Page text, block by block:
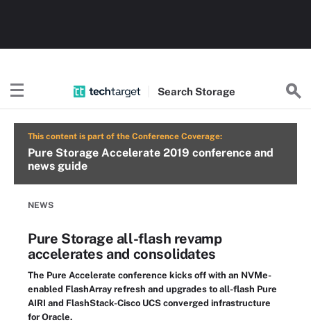
Search Storage
This content is part of the Conference Coverage:
Pure Storage Accelerate 2019 conference and
news guide
NEWS
Pure Storage all-flash revamp
accelerates and consolidates
The Pure Accelerate conference kicks off with an NVMe-
enabled FlashArray refresh and upgrades to all-flash Pure
AIRI and FlashStack-Cisco UCS converged infrastructure
for Oracle.